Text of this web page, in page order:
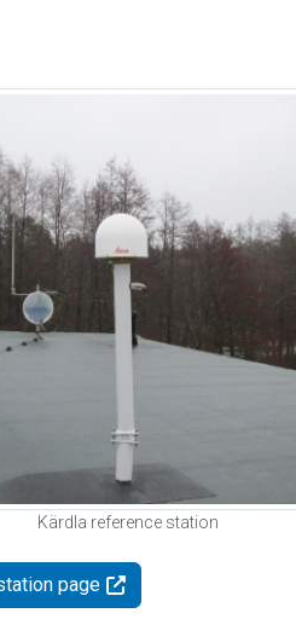
Kärdla reference station
page